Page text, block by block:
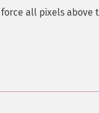
all pixels